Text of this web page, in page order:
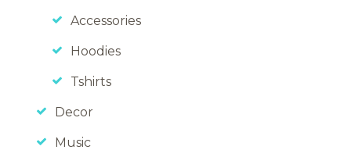
Accessories
Hoodies
Tshirts
Decor
Music